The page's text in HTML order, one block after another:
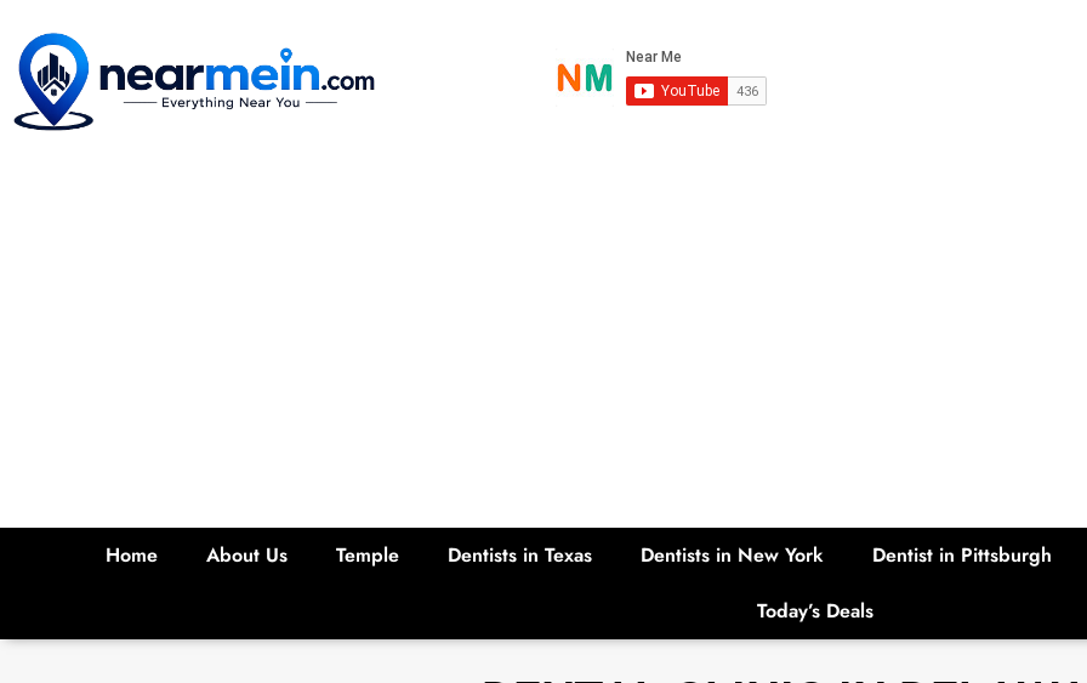
Home About Us Temple Dentists in Texas Dentists in New York Dentist in Pittsburgh
Today’s Deals